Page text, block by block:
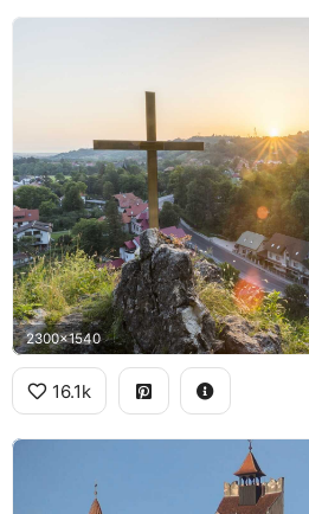
2300x1540
16.1k